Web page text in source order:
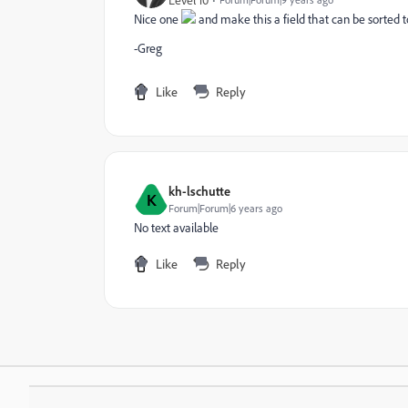
Nice one
and make this a field that can be sorted
-Greg
Like Reply
K kh-lschutte
Forum|Forum|6 years ago
No text available
Like Reply